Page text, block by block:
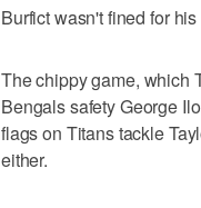
Burfict wasn't fined for
The chippy game, which
Bengals safety George
flags on Titans tackle
either.